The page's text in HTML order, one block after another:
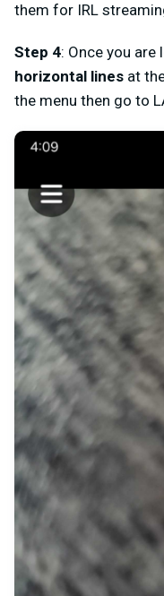
them for IRL
Step 4: Once you are
horizontal lines at
the menu then go to